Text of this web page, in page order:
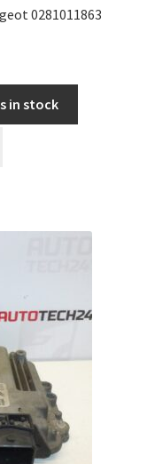
0281011863
in stock